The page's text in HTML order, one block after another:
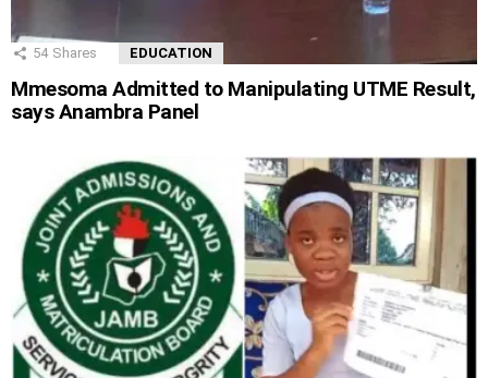
54 Shares EDUCATION
Mmesoma Admitted to Manipulating UTME Result,
says Anambra Panel